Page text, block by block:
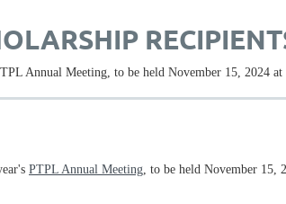
Annual Meeting, to be held November 15, 2024
PTPL Annual Meeting, to be held November 15,